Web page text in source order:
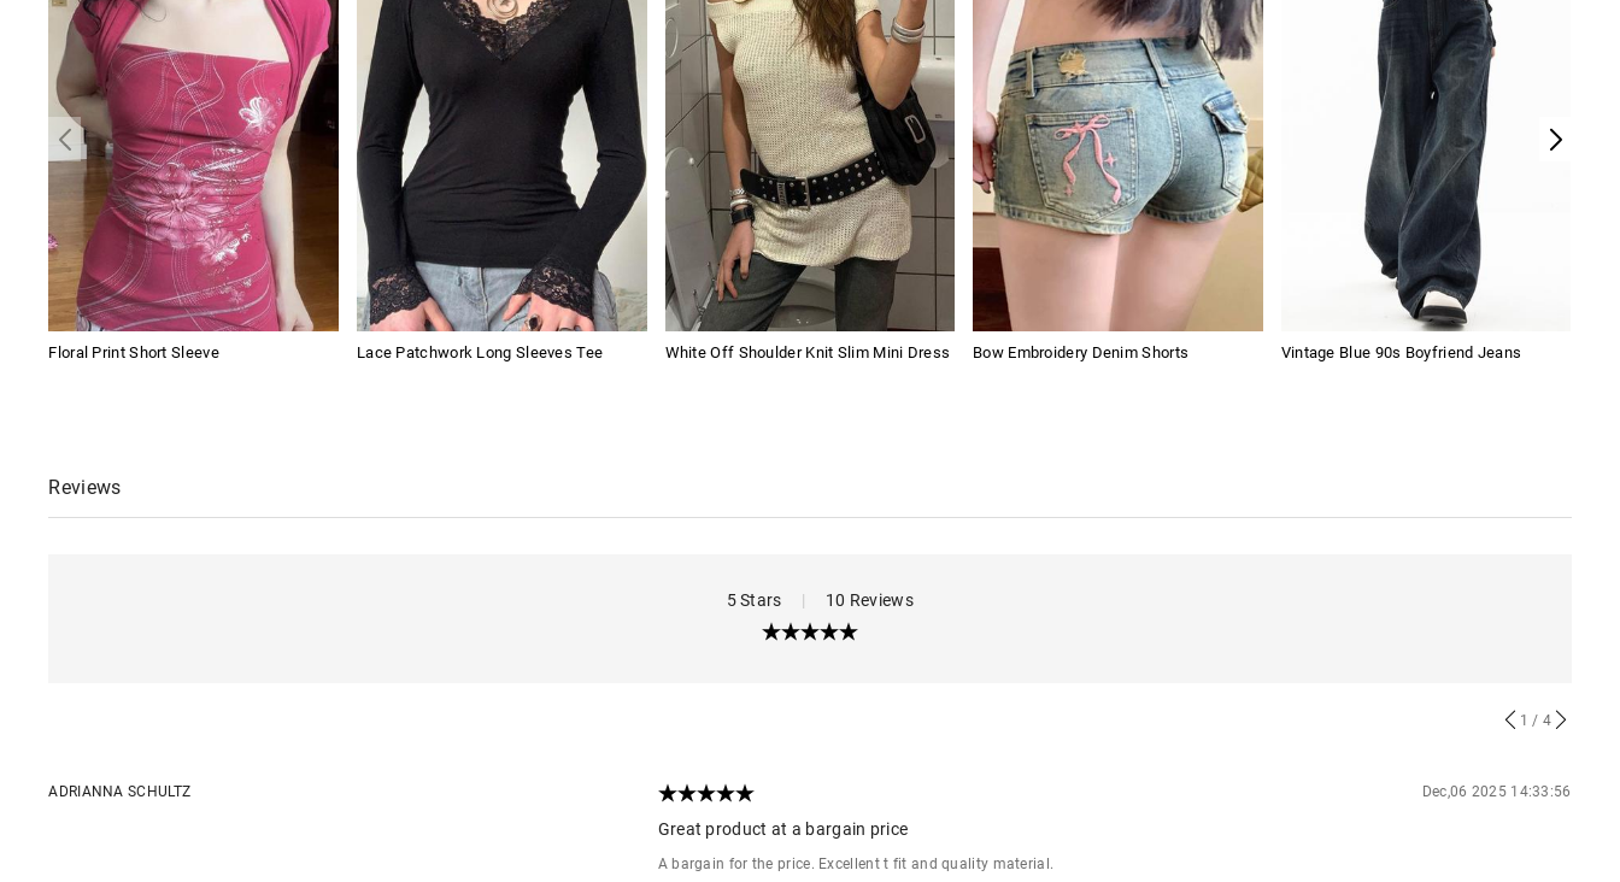
Floral Print Short Sleeve Lace Patchwork Long Sleeves Tee White Off Shoulder Knit Slim Mini Dress Bow Embroidery Denim Shorts Vintage Blue 90s Boyfriend Jeans
Reviews
5 Stars | 10 Reviews
1 / 4
ADRIANNA SCHULTZ Dec,06 2025 14:33:56
Great product at a bargain price
A bargain for the price. Excellent t fit and quality material.